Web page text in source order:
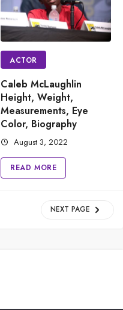
ACTOR
Caleb McLaughlin
Height, Weight,
Measurements, Eye
Color, Biography
August 3, 2022
READ MORE
NEXT PAGE